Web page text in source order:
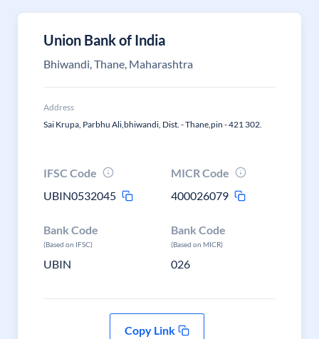
Union Bank of India
Bhiwandi, Thane, Maharashtra
Address
Sai Krupa, Parbhu Ali,bhiwandi, Dist. - Thane,pin - 421 302.
IFSC Code
UBIN0532045
MICR Code
400026079
Bank Code
(Based on IFSC)
UBIN
Bank Code
(Based on MICR)
026
Copy Link